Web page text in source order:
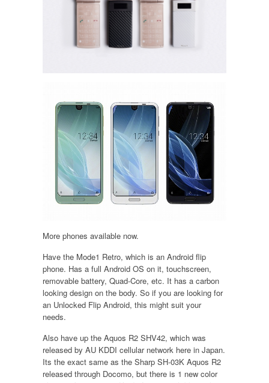
More phones available now.
Have the Mode1 Retro, which is an Android flip
phone. Has a full Android OS on it, touchscreen,
removable battery, Quad-Core, etc. It has a carbon
looking design on the body. So if you are looking for
an Unlocked Flip Android, this might suit your
needs.
Also have up the Aquos R2 SHV42, which was
released by AU KDDI cellular network here in Japan.
Its the exact same as the Sharp SH-03K Aquos R2
released through Docomo, but there is 1 new color